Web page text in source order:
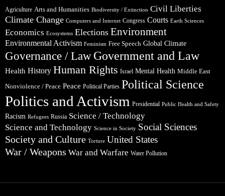
Agriculture Arts and Humanities Biodiversity / Extinction Civil Liberties
Climate Change Computers and Internet Congress Courts Earth Sciences
Economics Ecosystems Elections Environment
Environmental Activism Feminism Free Speech Global Climate
Governance / Law Government and Law
Health History Human Rights Israel Mental Health Middle East
Nonviolence / Peace Peace Political Parties Political Science
Politics and Activism Presidential Public Health and Safety
Racism Refugees Russia Science / Technology
Science and Technology Science in Society Social Sciences
Society and Culture Torture United States
War / Weapons War and Warfare Water Pollution